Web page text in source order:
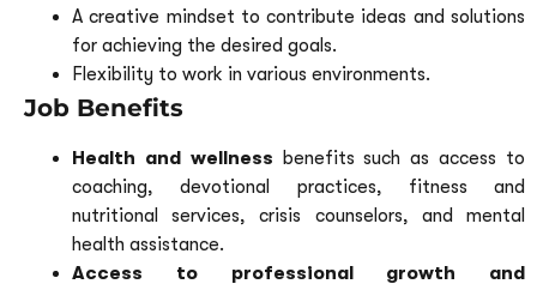
A creative mindset to contribute ideas and solutions
for achieving the desired goals.
Flexibility to work in various environments.
Job Benefits
Health and wellness benefits such as access to
coaching, devotional practices, fitness and
nutritional services, crisis counselors, and mental
health assistance.
Access to professional growth and